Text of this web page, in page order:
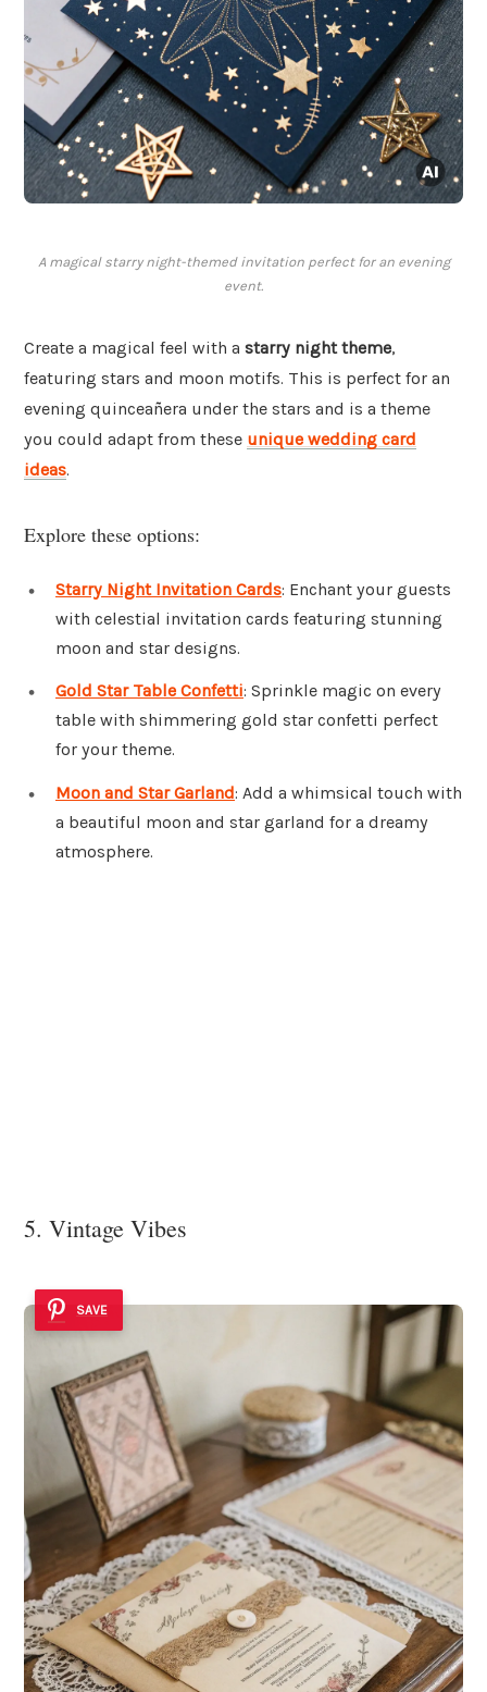
A magical starry night-themed invitation perfect for an evening
event.
Create a magical feel with a starry night theme,
featuring stars and moon motifs. This is perfect for an
evening quinceañera under the stars and is a theme
you could adapt from these unique wedding card
ideas.
Explore these options:
Starry Night Invitation Cards: Enchant your guests
with celestial invitation cards featuring stunning
moon and star designs.
Gold Star Table Confetti: Sprinkle magic on every
table with shimmering gold star confetti perfect
for your theme.
Moon and Star Garland: Add a whimsical touch with
a beautiful moon and star garland for a dreamy
atmosphere.
5. Vintage Vibes
SAVE